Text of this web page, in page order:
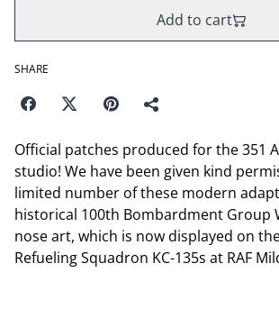
Add to cart
SHARE
Official patches produced for the 351
studio! We have been given kind
limited number of these modern
historical 100th Bombardment Group
nose art, which is now displayed on
Refueling Squadron KC-135s at RAF